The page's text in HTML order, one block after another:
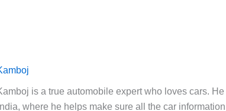
is a true automobile expert who loves cars.
where he helps make sure all the car